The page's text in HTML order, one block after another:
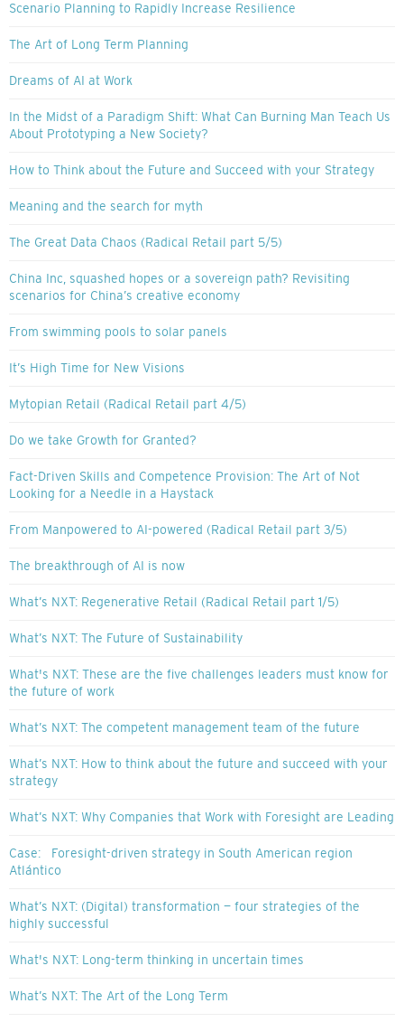
Scenario Planning to Rapidly Increase Resilience
The Art of Long Term Planning
Dreams of AI at Work
In the Midst of a Paradigm Shift: What Can Burning Man Teach Us
About Prototyping a New Society?
How to Think about the Future and Succeed with your Strategy
Meaning and the search for myth
The Great Data Chaos (Radical Retail part 5/5)
China Inc, squashed hopes or a sovereign path? Revisiting
scenarios for China’s creative economy
From swimming pools to solar panels
It’s High Time for New Visions
Mytopian Retail (Radical Retail part 4/5)
Do we take Growth for Granted?
Fact-Driven Skills and Competence Provision: The Art of Not
Looking for a Needle in a Haystack
From Manpowered to AI-powered (Radical Retail part 3/5)
The breakthrough of AI is now
What’s NXT: Regenerative Retail (Radical Retail part 1/5)
What’s NXT: The Future of Sustainability
What's NXT: These are the five challenges leaders must know for
the future of work
What’s NXT: The competent management team of the future
What’s NXT: How to think about the future and succeed with your
strategy
What’s NXT: Why Companies that Work with Foresight are Leading
Case: Foresight-driven strategy in South American region
Atlántico
What’s NXT: (Digital) transformation — four strategies of the
highly successful
What's NXT: Long-term thinking in uncertain times
What’s NXT: The Art of the Long Term